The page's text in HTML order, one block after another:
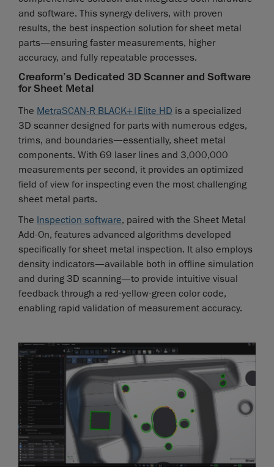
and software. This synergy delivers, with proven
results, the best inspection solution for sheet metal
parts—ensuring faster measurements, higher
accuracy, and fully repeatable processes.
Creaform’s Dedicated 3D Scanner and Software
for Sheet Metal
The MetraSCAN-R BLACK+|Elite HD is a specialized
3D scanner designed for parts with numerous edges,
trims, and boundaries—essentially, sheet metal
components. With 69 laser lines and 3,000,000
measurements per second, it provides an optimized
field of view for inspecting even the most challenging
sheet metal parts.
The Inspection software, paired with the Sheet Metal
Add-On, features advanced algorithms developed
specifically for sheet metal inspection. It also employs
density indicators—available both in offline simulation
and during 3D scanning—to provide intuitive visual
feedback through a red-yellow-green color code,
enabling rapid validation of measurement accuracy.